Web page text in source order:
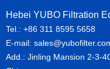
Hebei YUBO Filtration
Tel.: +86 311 8595 5658
E-mail:
Add.: Jinling Mansion 2-3-